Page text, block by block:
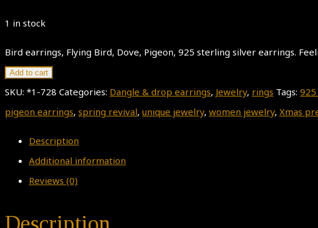
1 in stock
Bird earrings, Flying Bird, Dove, Pigeon, 925 sterling silver earrings.
Add to cart
SKU: *1-728 Categories: Dangle & drop earrings, Jewelry, rings Tags:
pigeon earrings, spring revival, unique jewelry, women jewelry, Xmas
Description
Additional information
Reviews (0)